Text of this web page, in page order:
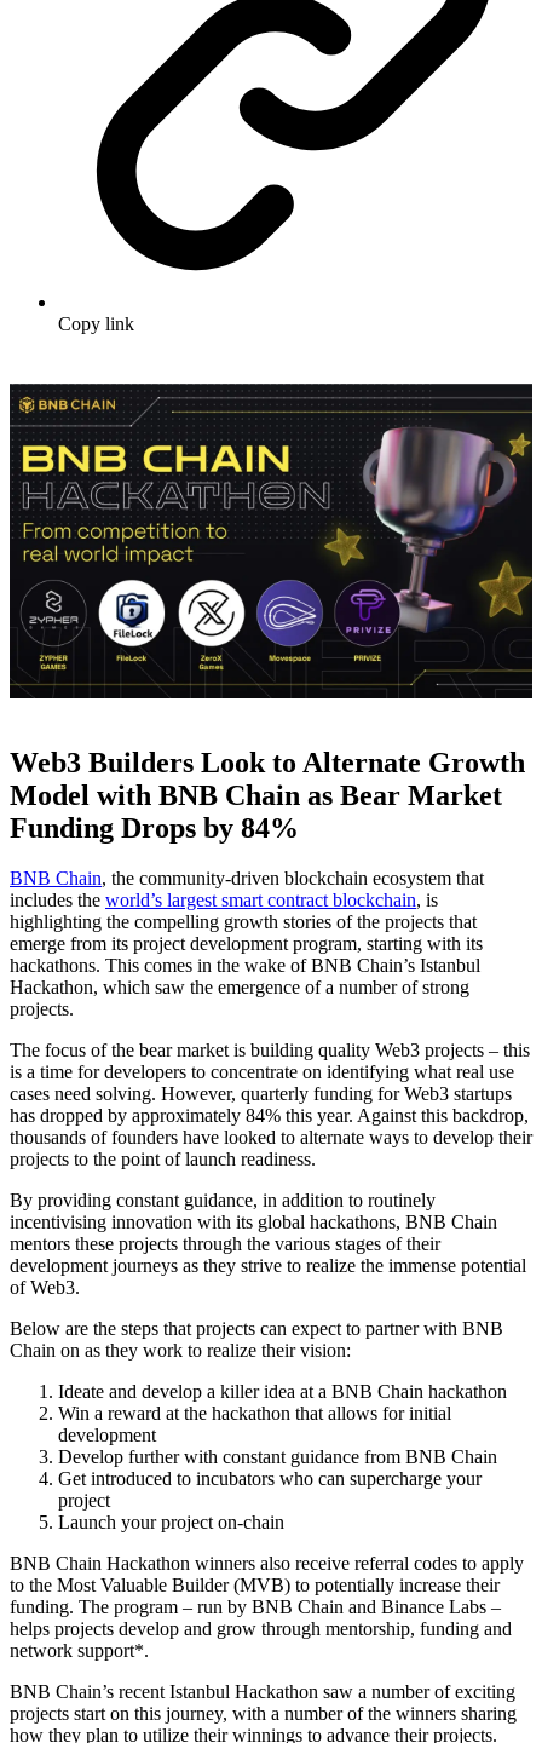
Copy link
Web3 Builders Look to Alternate Growth
Model with BNB Chain as Bear Market
Funding Drops by 84%
BNB Chain, the community-driven blockchain ecosystem that
includes the world’s largest smart contract blockchain, is
highlighting the compelling growth stories of the projects that
emerge from its project development program, starting with its
hackathons. This comes in the wake ofBNB Chain’s Istanbul
Hackathon, which saw the emergence of a number of strong
projects.
The focus of the bear market is building quality Web3 projects – this
is a time for developers to concentrate on identifying what real use
cases need solving. However, quarterly funding for Web3 startups
has dropped by approximately 84% this year. Against this backdrop,
thousands of founders have looked to alternate ways to develop their
projects to the point of launch readiness.
By providing constant guidance, in addition to routinely
incentivising innovation with its global hackathons, BNB Chain
mentors these projects through the various stages of their
development journeys as they strive to realize the immense potential
of Web3.
Below are the steps that projects can expect to partner with BNB
Chain on as they work to realize their vision:
Ideate and develop a killer idea at a BNB Chain hackathon
Win a reward at the hackathon that allows for initial
development
Develop further with constant guidance from BNB Chain
Get introduced to incubators who can supercharge your
project
Launch your project on-chain
BNB Chain Hackathon winners also receive referral codes to apply
to the Most Valuable Builder (MVB) to potentially increase their
funding. The program – run by BNB Chain and Binance Labs –
helps projects develop and grow through mentorship, funding and
network support*.
BNB Chain’s recent Istanbul Hackathon saw a number of exciting
projects start on this journey, with a number of the winners sharing
how they plan to utilize their winnings to advance their projects.